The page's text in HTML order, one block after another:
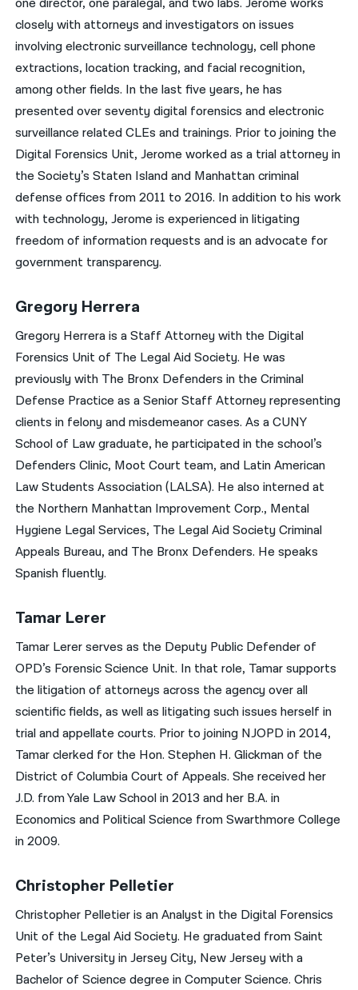
one director, one paralegal, and two labs. Jerome works
closely with attorneys and investigators on issues
involving electronic surveillance technology, cell phone
extractions, location tracking, and facial recognition,
among other fields. In the last five years, he has
presented over seventy digital forensics and electronic
surveillance related CLEs and trainings. Prior to joining the
Digital Forensics Unit, Jerome worked as a trial attorney in
the Society’s Staten Island and Manhattan criminal
defense offices from 2011 to 2016. In addition to his work
with technology, Jerome is experienced in litigating
freedom of information requests and is an advocate for
government transparency.
Gregory Herrera
Gregory Herrera is a Staff Attorney with the Digital
Forensics Unit of The Legal Aid Society. He was
previously with The Bronx Defenders in the Criminal
Defense Practice as a Senior Staff Attorney representing
clients in felony and misdemeanor cases. As a CUNY
School of Law graduate, he participated in the school’s
Defenders Clinic, Moot Court team, and Latin American
Law Students Association (LALSA). He also interned at
the Northern Manhattan Improvement Corp., Mental
Hygiene Legal Services, The Legal Aid Society Criminal
Appeals Bureau, and The Bronx Defenders. He speaks
Spanish fluently.
Tamar Lerer
Tamar Lerer serves as the Deputy Public Defender of
OPD’s Forensic Science Unit. In that role, Tamar supports
the litigation of attorneys across the agency over all
scientific fields, as well as litigating such issues herself in
trial and appellate courts. Prior to joining NJOPD in 2014,
Tamar clerked for the Hon. Stephen H. Glickman of the
District of Columbia Court of Appeals. She received her
J.D. from Yale Law School in 2013 and her B.A. in
Economics and Political Science from Swarthmore College
in 2009.
Christopher Pelletier
Christopher Pelletier is an Analyst in the Digital Forensics
Unit of the Legal Aid Society. He graduated from Saint
Peter’s University in Jersey City, New Jersey with a
Bachelor of Science degree in Computer Science. Chris